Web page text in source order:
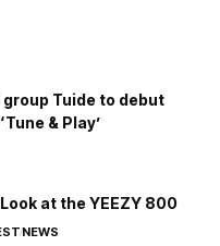
group Tuide to debut
& Play’
at the YEEZY 800
NEWS